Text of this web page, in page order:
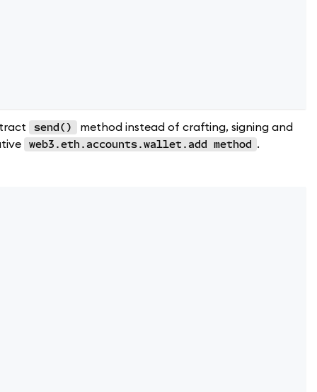
send()
method instead of crafting, signing and
web3.eth.accounts.wallet.add method .